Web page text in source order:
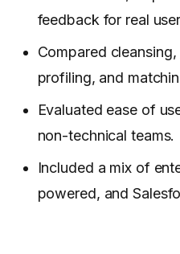
feedback for real
Compared cleansing,
profiling, and
Evaluated ease of
non-technical teams.
Included a mix of
powered, and